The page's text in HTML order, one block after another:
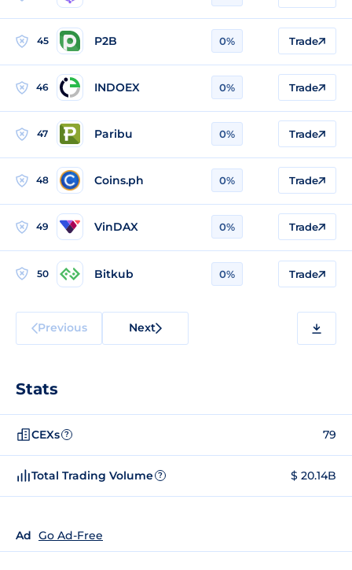
45 P2B 0% Trade
46 INDOEX 0% Trade
47 Paribu 0% Trade
48 Coins.ph 0% Trade
49 VinDAX 0% Trade
50 Bitkub 0% Trade
Previous Next
Stats
CEXs ? 79
Total Trading Volume ? $ 20.14B
Ad Go Ad-Free